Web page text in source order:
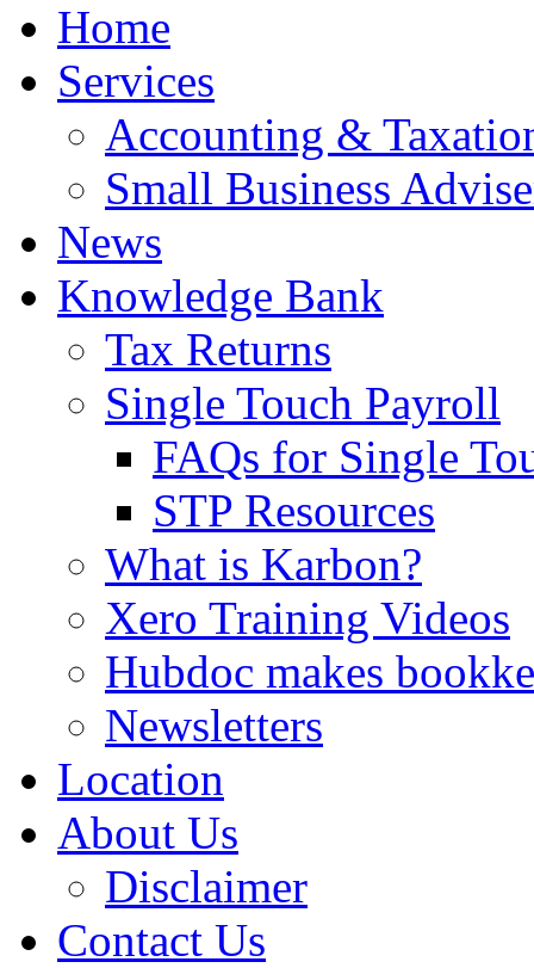
Home
Services
Accounting &
Small Business
News
Knowledge Bank
Tax Returns
Single Touch Payroll
FAQs for Single
STP Resources
What is Karbon?
Xero Training Videos
Hubdoc makes
Newsletters
Location
About Us
Disclaimer
Contact Us